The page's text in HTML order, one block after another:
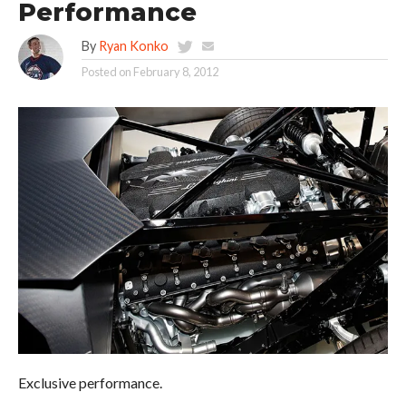
Performance
By Ryan Konko
Posted on February 8, 2012
Exclusive performance.